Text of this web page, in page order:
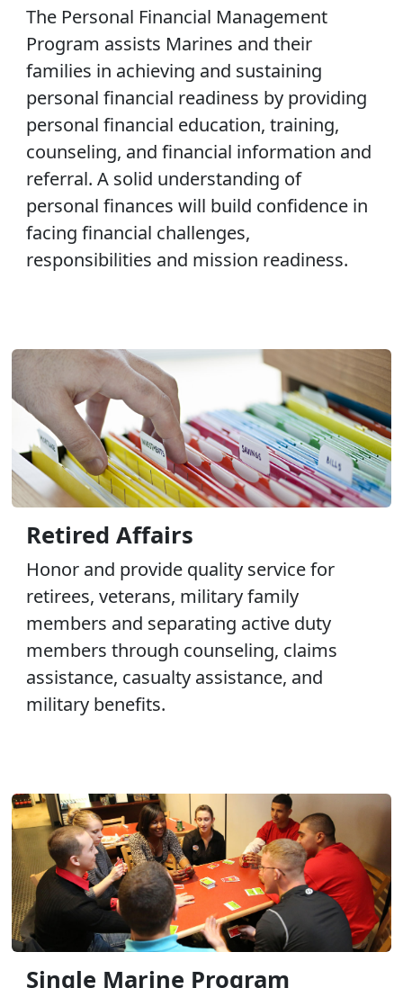
The Personal Financial Management
Program assists Marines and their
families in achieving and sustaining
personal financial readiness by providing
personal financial education, training,
counseling, and financial information and
referral. A solid understanding of
personal finances will build confidence in
facing financial challenges,
responsibilities and mission readiness.
Retired Affairs
Honor and provide quality service for
retirees, veterans, military family
members and separating active duty
members through counseling, claims
assistance, casualty assistance, and
military benefits.
Single Marine Program